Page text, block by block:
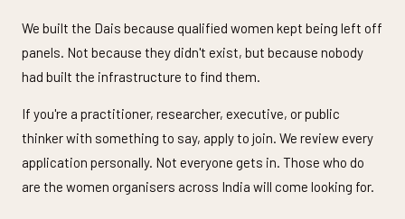
We built the Dais because qualified women kept being left off
panels. Not because they didn't exist, but because nobody
had built the infrastructure to find them.
If you're a practitioner, researcher, executive, or public
thinker with something to say, apply to join. We review every
application personally. Not everyone gets in. Those who do
are the women organisers across India will come looking for.